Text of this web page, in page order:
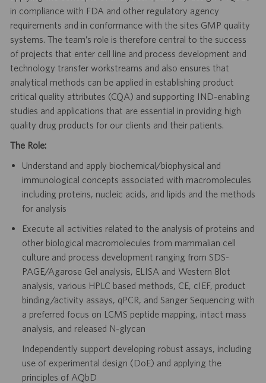
in compliance with FDA and other regulatory agency
requirements and in conformance with the sites GMP quality
systems. The team’s role is therefore central to the success
of projects that enter cell line and process development and
technology transfer workstreams and also ensures that
analytical methods can be applied in establishing product
critical quality attributes (CQA) and supporting IND-enabling
studies and applications that are essential in providing high
quality drug products for our clients and their patients.
The Role:
Understand and apply biochemical/biophysical and
immunological concepts associated with macromolecules
including proteins, nucleic acids, and lipids and the methods
for analysis
Execute all activities related to the analysis of proteins and
other biological macromolecules from mammalian cell
culture and process development ranging from SDS-
PAGE/Agarose Gel analysis, ELISA and Western Blot
analysis, various HPLC based methods, CE, cIEF, product
binding/activity assays, qPCR, and Sanger Sequencing with
a preferred focus on LCMS peptide mapping, intact mass
analysis, and released N-glycan
Independently support developing robust assays, including
use of experimental design (DoE) and applying the
principles of AQbD